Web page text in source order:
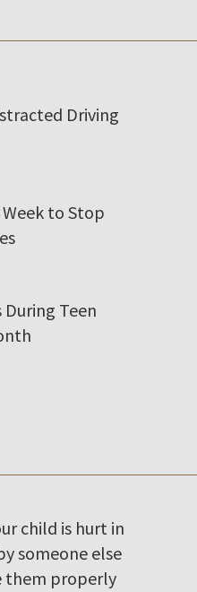
Driving
Week to Stop
During Teen
child is hurt in
someone else
them properly